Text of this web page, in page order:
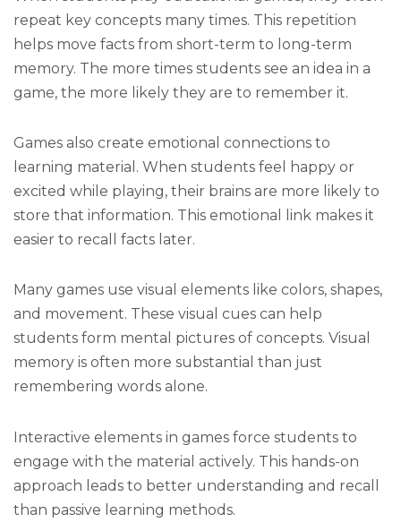
repeat key concepts many times. This repetition
helps move facts from short-term to long-term
memory. The more times students see an idea in a
game, the more likely they are to remember it.
Games also create emotional connections to
learning material. When students feel happy or
excited while playing, their brains are more likely to
store that information. This emotional link makes it
easier to recall facts later.
Many games use visual elements like colors, shapes,
and movement. These visual cues can help
students form mental pictures of concepts. Visual
memory is often more substantial than just
remembering words alone.
Interactive elements in games force students to
engage with the material actively. This hands-on
approach leads to better understanding and recall
than passive learning methods.